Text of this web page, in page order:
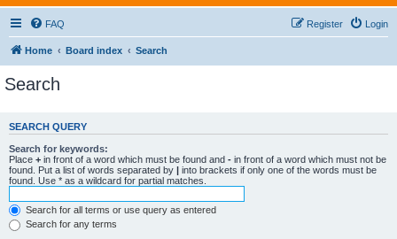
FAQ Login
Register
Home Board index Search
Search
SEARCH QUERY
Search for keywords:
Place + in front of a word which must be found and - in front of a word which must not be
found. Put a list of words separated by | into brackets if only one of the words must be
found. Use * as a wildcard for partial matches.
Search for all terms or use query as entered
Search for any terms